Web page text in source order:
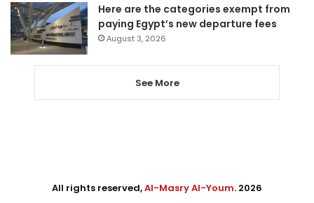
Here are the categories exempt from
paying Egypt’s new departure fees
August 3, 2026
See More
All rights reserved,Al-Masry Al-Youm. 2026